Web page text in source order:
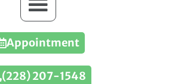
Appointment
(228) 207-1548